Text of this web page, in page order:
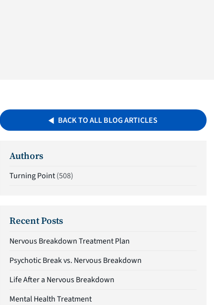
BACK TO ALL BLOG ARTICLES
Authors
Turning Point(508)
Recent Posts
Nervous Breakdown Treatment Plan
Psychotic Break vs. Nervous Breakdown
Life After a Nervous Breakdown
Mental Health Treatment